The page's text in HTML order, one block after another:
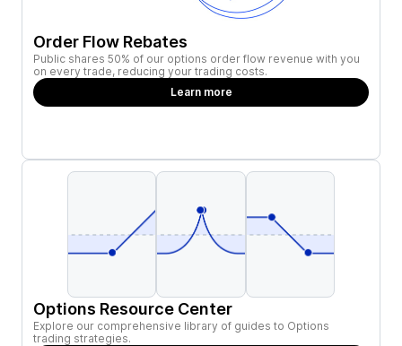
Order Flow Rebates
Public shares 50% of our options order flow revenue with you
on every trade, reducing your trading costs.
Learn more
Options Resource Center
Explore our comprehensive library of guides to Options
trading strategies.